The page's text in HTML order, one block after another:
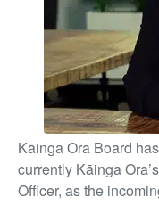
Kāinga Ora Board
currently Kāinga
Officer, as the